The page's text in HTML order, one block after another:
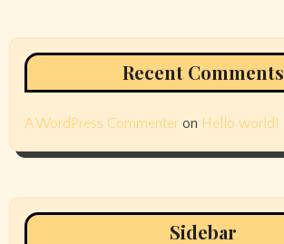
Recent Comments
A WordPress Commenteron Hello world!
Sidebar